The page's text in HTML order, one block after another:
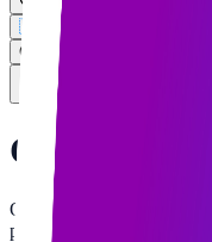
🇺🇸
English
Get Free Quote
Corporate
Official digital assets and
partners and clients.